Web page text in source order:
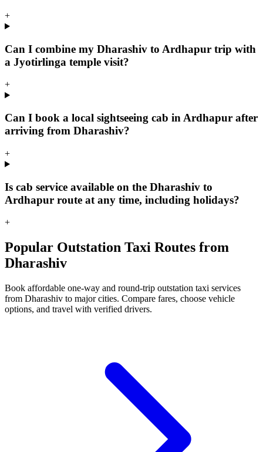
+
Can I combine my Dharashiv to Ardhapur trip with
a Jyotirlinga temple visit?
+
Can I book a local sightseeing cab in Ardhapur after
arriving from Dharashiv?
+
Is cab service available on the Dharashiv to
Ardhapur route at any time, including holidays?
+
Popular Outstation Taxi Routes from
Dharashiv
Book affordable one-way and round-trip outstation taxi services
from Dharashiv to major cities. Compare fares, choose vehicle
options, and travel with verified drivers.